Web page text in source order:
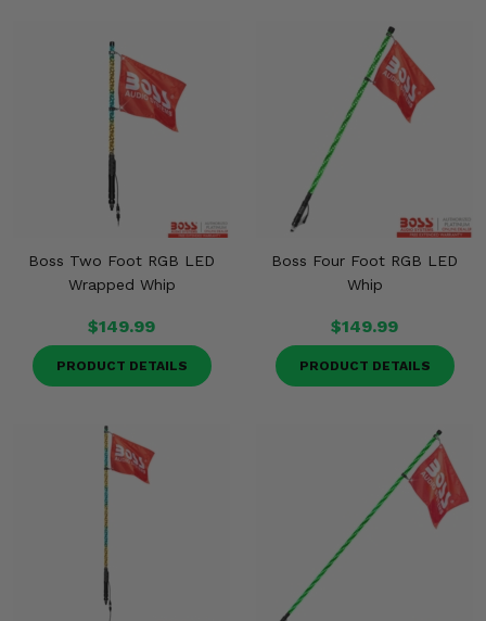
Boss Two Foot RGB LED
Wrapped Whip
$149.99
PRODUCT DETAILS
Boss Four Foot RGB LED
Whip
$149.99
PRODUCT DETAILS